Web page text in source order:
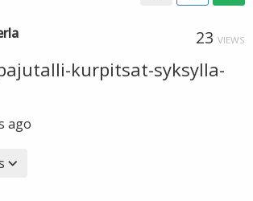
23 VIEWS
kurpitsat-syksylla-
ago